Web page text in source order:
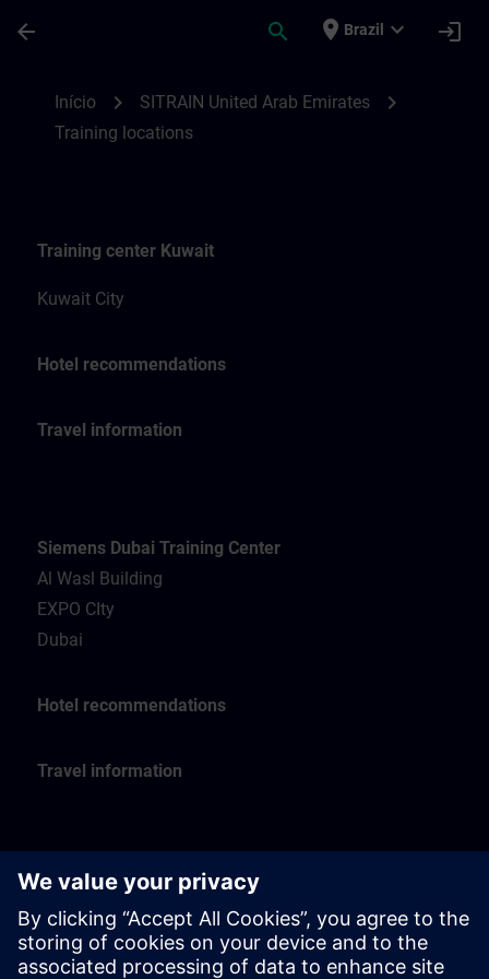
arrow_back search place Brazil expand_more login
Início chevron_right SITRAIN United Arab Emirates chevron_right
Training locations
Training center Kuwait
Kuwait City
Hotel recommendations
Travel information
Siemens Dubai Training Center
Al Wasl Building
EXPO CIty
Dubai
Hotel recommendations
Travel information
Siemens Oman Training Center
Muscat